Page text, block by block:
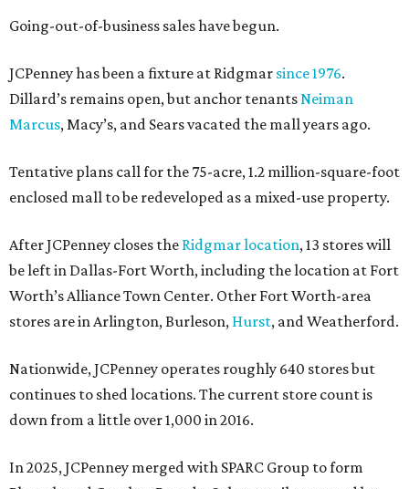
Going-out-of-business sales have begun.
JCPenney has been a fixture at Ridgmar since 1976.
Dillard’s remains open, but anchor tenantsNeiman
Marcus, Macy’s, and Sears vacated the mall years ago.
Tentative plans call for the 75-acre, 1.2 million-square-foot
enclosed mall to be redeveloped as a mixed-use property.
After JCPenney closes the Ridgmar location, 13 stores will
be left in Dallas-Fort Worth, including the location at Fort
Worth’s Alliance Town Center. Other Fort Worth-area
stores are in Arlington, Burleson, Hurst, and Weatherford.
Nationwide, JCPenney operates roughly 640 stores but
continues to shed locations. The current store count is
down from a little over 1,000 in 2016.
In 2025, JCPenney merged with SPARC Group to form